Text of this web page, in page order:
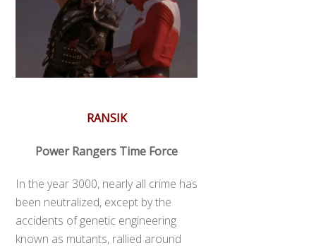
RANSIK
Power Rangers Time Force
In the year 3000, nearly all crime has
been neutralized, except by the
accidents of genetic engineering
known as mutants, rallied around